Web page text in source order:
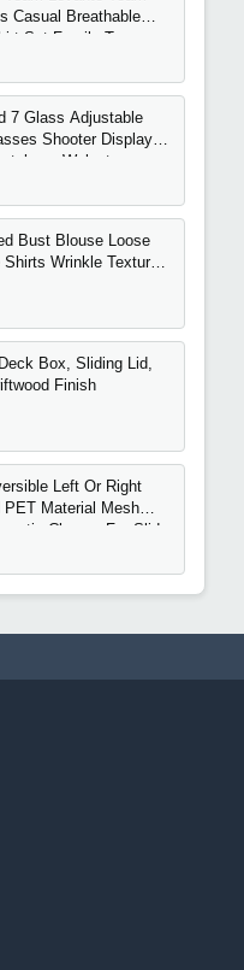
Casual Breathable
Set Family Tees
7 Glass Adjustable
Shooter Display
Walnut
Bust Blouse Loose
Wrinkle Textured
Box, Sliding Lid,
Finish
Left Or Right
PET Material Mesh
Closure For Slid